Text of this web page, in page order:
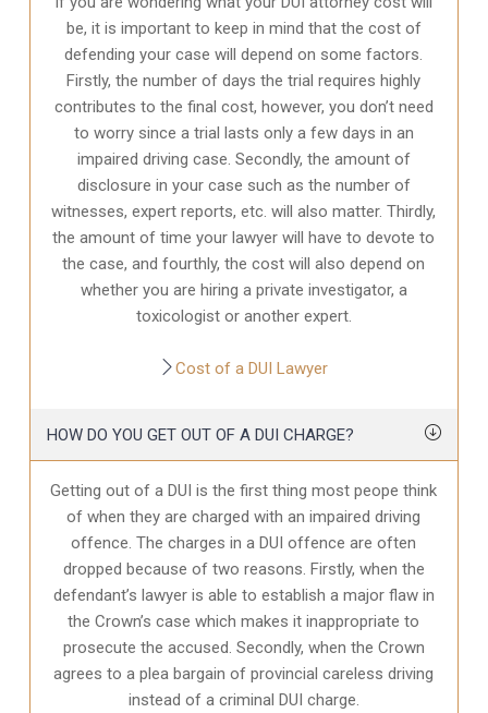
be, it is important to keep in mind that the cost of
defending your case will depend on some factors.
Firstly, the number of days the trial requires highly
contributes to the final cost, however, you don’t need
to worry since a trial lasts only a few days in an
impaired driving case. Secondly, the amount of
disclosure in your case such as the number of
witnesses, expert reports, etc. will also matter. Thirdly,
the amount of time your lawyer will have to devote to
the case, and fourthly, the cost will also depend on
whether you are hiring a private investigator, a
toxicologist or another expert.
Cost of a DUI Lawyer
HOW DO YOU GET OUT OF A DUI CHARGE?
Getting out of a DUI is the first thing most peope think
of when they are charged with an impaired driving
offence. The charges in a DUI offence are often
dropped because of two reasons. Firstly, when the
defendant’s lawyer is able to establish a major flaw in
the Crown’s case which makes it inappropriate to
prosecute the accused. Secondly, when the Crown
agrees to a plea bargain of provincial careless driving
instead of a criminal DUI charge.